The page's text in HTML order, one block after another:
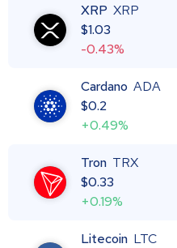
XRP XRP
$1.03
-0.43%
Cardano ADA
$0.2
+0.49%
Tron TRX
$0.33
+0.19%
Litecoin LTC